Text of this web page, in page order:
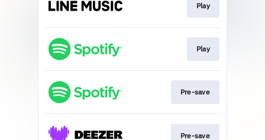
Play
Play
Pre-save
Pre-save